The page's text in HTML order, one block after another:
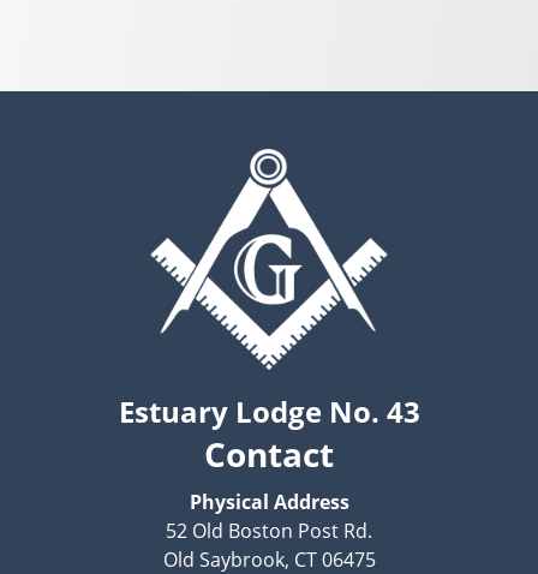
Estuary Lodge No. 43
Contact
Physical Address
52 Old Boston Post Rd.
Old Saybrook, CT 06475